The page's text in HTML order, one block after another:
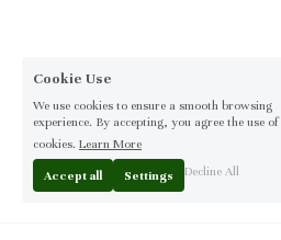
Cookie Use
We use cookies to ensure a smooth browsing
experience. By accepting, you agree the use of
cookies. Learn More
Accept all Settings Decline All